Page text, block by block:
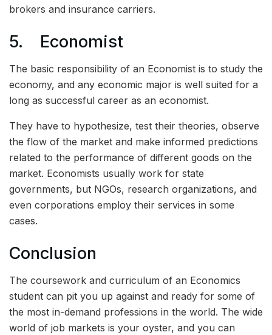
brokers and insurance carriers.
5. Economist
The basic responsibility of an Economist is to study the
economy, and any economic major is well suited for a
long as successful career as an economist.
They have to hypothesize, test their theories, observe
the flow of the market and make informed predictions
related to the performance of different goods on the
market. Economists usually work for state
governments, but NGOs, research organizations, and
even corporations employ their services in some
cases.
Conclusion
The coursework and curriculum of an Economics
student can pit you up against and ready for some of
the most in-demand professions in the world. The wide
world of job markets is your oyster, and you can